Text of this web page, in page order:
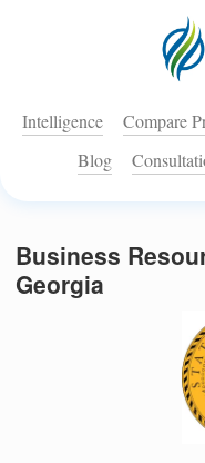
Intelligence Compare
Blog
Business
Georgia